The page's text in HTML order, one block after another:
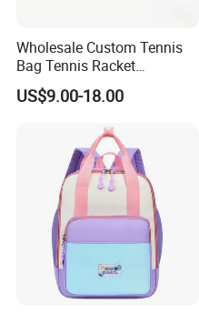
Wholesale Custom Tennis
Bag Tennis Racket
Backpack with Shoes
Compartment
US$9.00-18.00